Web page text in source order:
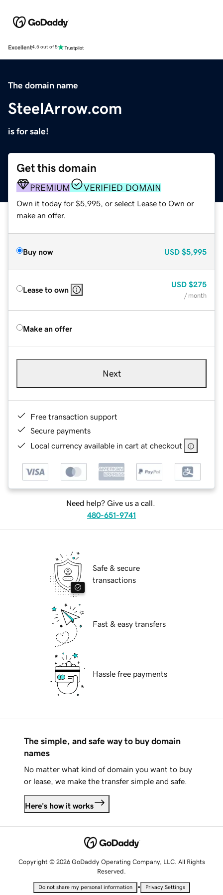
Excellent4.5 out of 5
The domain name
SteelArrow.com
is for sale!
Get this domain
PREMIUM VERIFIED DOMAIN
Own it today for $5,995, or select Lease to Own or
make an offer.
Buy now USD $5,995
Lease to own
USD $275
/ month
Make an offer
Next
Free transaction support
Secure payments
Local currency available in cart at checkout
Need help? Give us a call.
480-651-9741
Safe & secure
transactions
Fast & easy transfers
Hassle free payments
The simple, and safe way to buy domain
names
No matter what kind of domain you want to buy
or lease, we make the transfer simple and safe.
Here's how it works
Copyright © 2026 GoDaddy Operating Company, LLC. All Rights
Reserved.
Do not share my personal information • Privacy Settings